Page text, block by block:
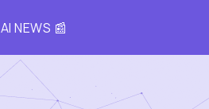
AI NEWS 📰